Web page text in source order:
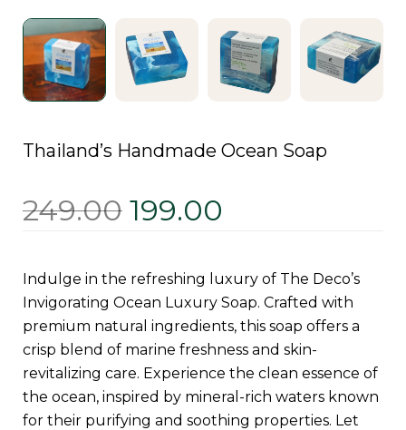
Thailand’s Handmade Ocean Soap
249.00 199.00
Indulge in the refreshing luxury of The Deco’s
Invigorating Ocean Luxury Soap. Crafted with
premium natural ingredients, this soap offers a
crisp blend of marine freshness and skin-
revitalizing care. Experience the clean essence of
the ocean, inspired by mineral-rich waters known
for their purifying and soothing properties. Let